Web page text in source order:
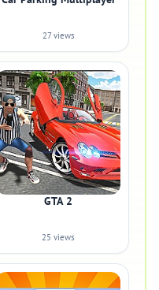
27 views
GTA 2
25 views